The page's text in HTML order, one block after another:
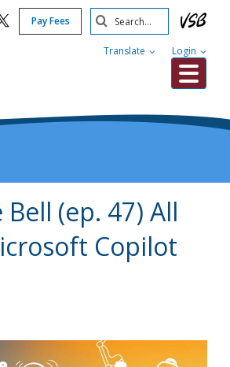
Pay Fees
Translate Login
Search
Submit
(ep. 47) All
Copilot